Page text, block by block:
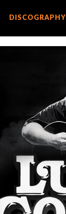
DISCOGRAPHY
DISCOGRAPHY